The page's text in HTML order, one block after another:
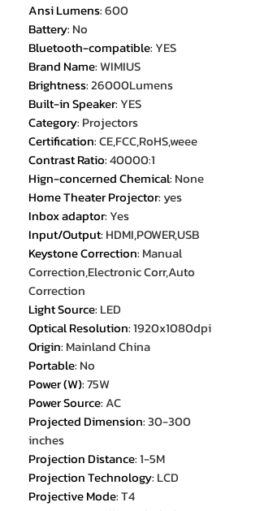
Ansi Lumens:600
Battery: No
Bluetooth-compatible:YES
Brand Name:WIMIUS
Brightness:26000Lumens
Built-in Speaker:YES
Category: Projectors
Certification:CE,FCC,RoHS,weee
Contrast Ratio:40000:1
Hign-concerned Chemical: None
Home Theater Projector: yes
Inbox adaptor:Yes
Input/Output: HDMI,POWER,USB
Keystone Correction: Manual
Correction,Electronic Corr,Auto
Correction
Light Source: LED
Optical Resolution:1920x1080dpi
Origin: Mainland China
Portable: No
Power (W):75W
Power Source:AC
Projected Dimension:30-300
inches
Projection Distance:1-5M
Projection Technology: LCD
Projective Mode:T4